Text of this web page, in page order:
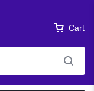
Cart